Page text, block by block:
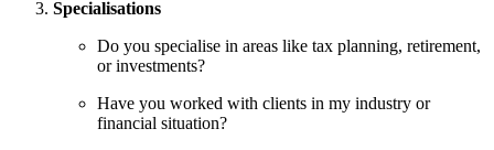
Specialisations
Do you specialise in areas like tax planning, retirement,
or investments?
Have you worked with clients in my industry or
financial situation?